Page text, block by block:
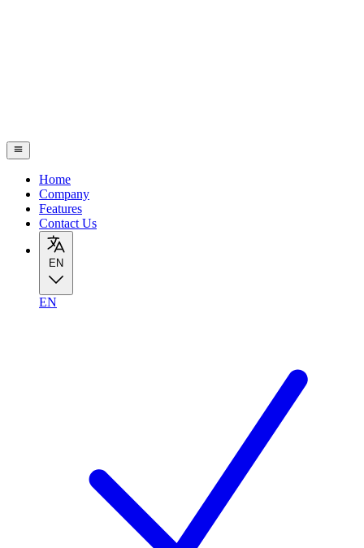
Home
Company
Features
Contact Us
EN
EN